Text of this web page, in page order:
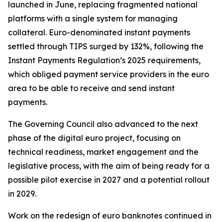
launched in June, replacing fragmented national
platforms with a single system for managing
collateral. Euro-denominated instant payments
settled through TIPS surged by 132%, following the
Instant Payments Regulation’s 2025 requirements,
which obliged payment service providers in the euro
area to be able to receive and send instant
payments.
The Governing Council also advanced to the next
phase of the digital euro project, focusing on
technical readiness, market engagement and the
legislative process, with the aim of being ready for a
possible pilot exercise in 2027 and a potential rollout
in 2029.
Work on the redesign of euro banknotes continued in